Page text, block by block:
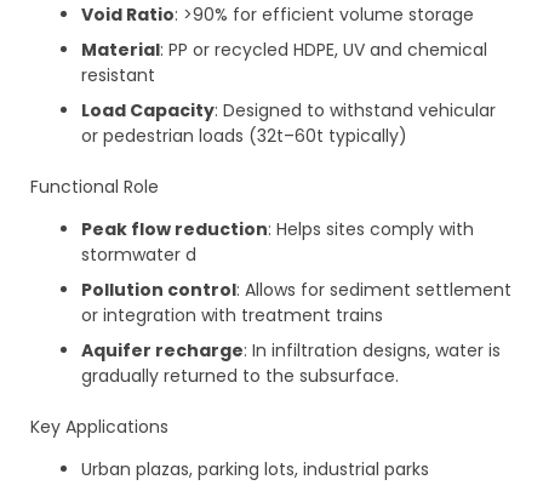
Void Ratio: >90% for efficient volume storage
Material: PP or recycled HDPE, UV and chemical
resistant
Load Capacity: Designed to withstand vehicular
or pedestrian loads (32t–60t typically)
Functional Role
Peak flow reduction: Helps sites comply with
stormwater d
Pollution control: Allows for sediment settlement
or integration with treatment trains
Aquifer recharge: In infiltration designs, water is
gradually returned to the subsurface.
Key Applications
Urban plazas, parking lots, industrial parks